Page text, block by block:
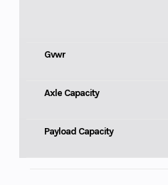
Gvwr
Axle Capacity
Payload Capacity